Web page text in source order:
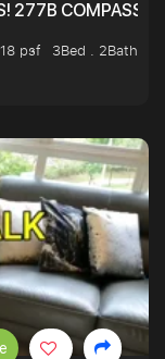
277B
psf
3Bed . 2Bath